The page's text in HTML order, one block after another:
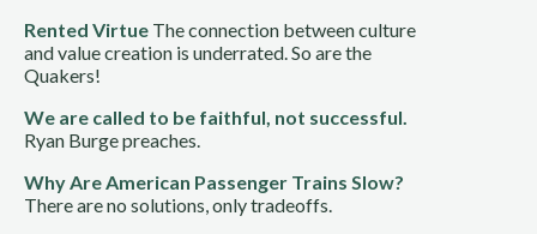
Rented Virtue The connection between culture
and value creation is underrated. So are the
Quakers!
We are called to be faithful, not successful.
Ryan Burge preaches.
Why Are American Passenger Trains Slow?
There are no solutions, only tradeoffs.